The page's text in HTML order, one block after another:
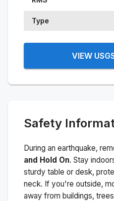
Type
VIEW
Safety
During an earthquake,
and Hold On. Stay
sturdy table or desk,
neck. If you're outside,
away from buildings,